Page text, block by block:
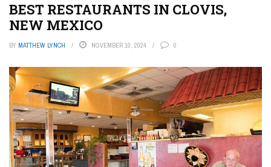
BEST RESTAURANTS IN CLOVIS,
NEW MEXICO
BY MATTHEW LYNCH NOVEMBER 10, 2024 0